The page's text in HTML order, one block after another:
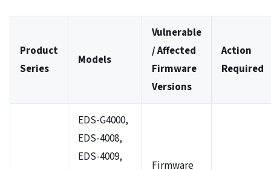
Product
Series
Models
Vulnerable
/ Affected
Firmware
Versions
Action
Required
EDS-G4000,
EDS-4008,
EDS-4009,
Firmware